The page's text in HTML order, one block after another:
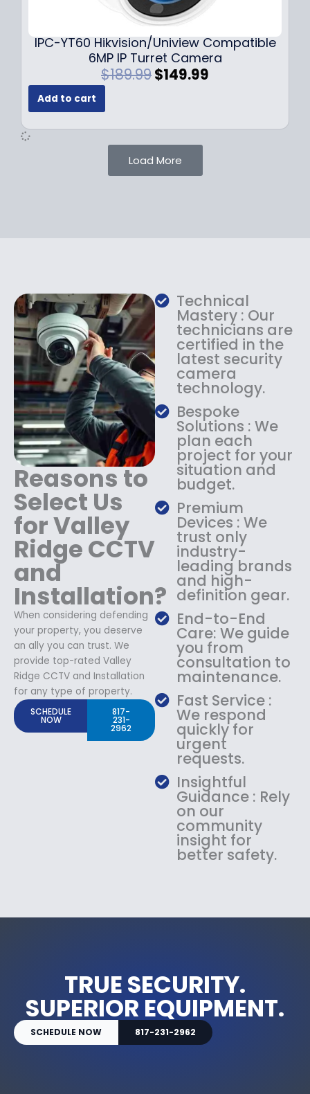
.
9
9
.
IPC-YT60 Hikvision/Uniview Compatible
6MP IP Turret Camera
$189.99O
i
n
a
l
s
:
$
1
8
9
.
9
9
.
$149.99
e
$
1
4
9
.
9
9
.
Add to cart
Load More
Reasons to
Select Us
for Valley
Ridge CCTV
and
Installation?
When considering defending
your property, you deserve
an ally you can trust. We
provide top-rated Valley
Ridge CCTV and Installation
for any type of property.
SCHEDULE
NOW
817-
231-
2962
Technical
Mastery : Our
technicians are
certified in the
latest security
camera
technology.
Bespoke
Solutions : We
plan each
project for your
situation and
budget.
Premium
Devices : We
trust only
industry-
leading brands
and high-
definition gear.
End-to-End
Care: We guide
you from
consultation to
maintenance.
Fast Service :
We respond
quickly for
urgent
requests.
Insightful
Guidance : Rely
on our
community
insight for
better safety.
TRUE SECURITY.
SUPERIOR EQUIPMENT.
SCHEDULE NOW 817-231-2962